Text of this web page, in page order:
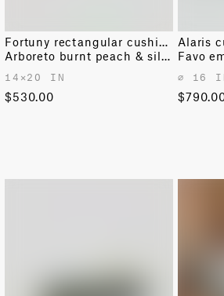
Fortuny rectangular cushion
Arboreto burnt peach & silvery
14✕20 IN
$530.00
Alaris
Favo
⌀ 16